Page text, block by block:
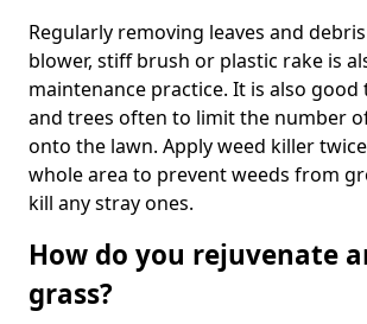
Regularly removing leaves and
blower, stiff brush or plastic rake is
maintenance practice. It is also
and trees often to limit the number
onto the lawn. Apply weed killer
whole area to prevent weeds from
kill any stray ones.
How do you rejuvenate
grass?